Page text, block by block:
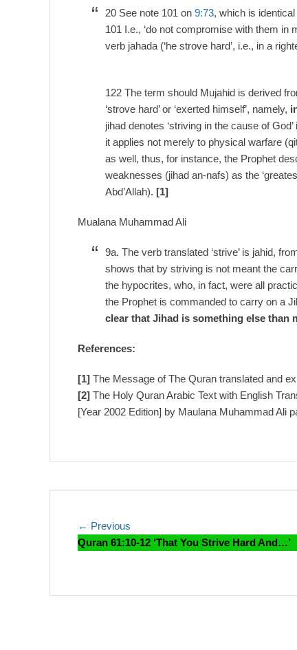
20 See note 101 on 9:73, which is
101 I.e., ‘do not compromise with them in
verb jahada (‘he strove hard’, i.e., in a
122 The term should Mujahid is derived
‘strove hard’ or ‘exerted himself’, namely,
jihad denotes ‘striving in the cause of
it applies not merely to physical warfare
as well, thus, for instance, the Prophet
weaknesses (jihad an-nafs) as the
Abd’Allah). [1]
Mualana Muhammad Ali
9a. The verb translated ‘strive’ is jahid,
shows that by striving is not meant the
the hypocrites, who, in fact, were all
the Prophet is commanded to carry on a
clear that Jihad is something else than
References:
[1] The Message of The Quran translated and
[2] The Holy Quran Arabic Text with English
[Year 2002 Edition] by Maulana Muhammad Ali
Post
navigation
← Previous
post:
Quran 61:10-12 ‘That You Strive Hard And…’